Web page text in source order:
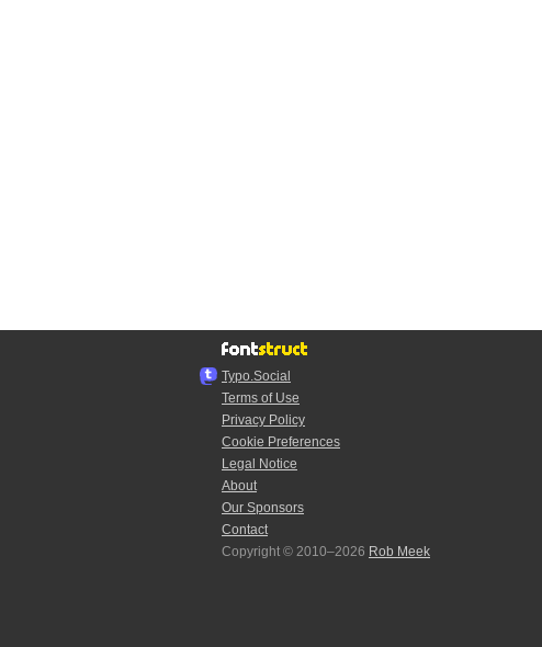
Typo.Social
Terms of Use
Privacy Policy
Cookie Preferences
Legal Notice
About
Our Sponsors
Contact
Copyright © 2010–2026 Rob Meek